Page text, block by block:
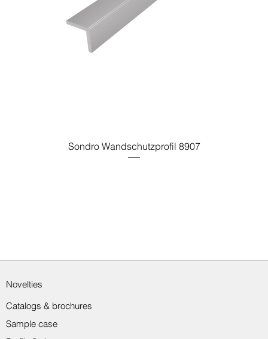
Sondro Wandschutzprofil 8907
Catalogs & brochures
Novelties
Sample case